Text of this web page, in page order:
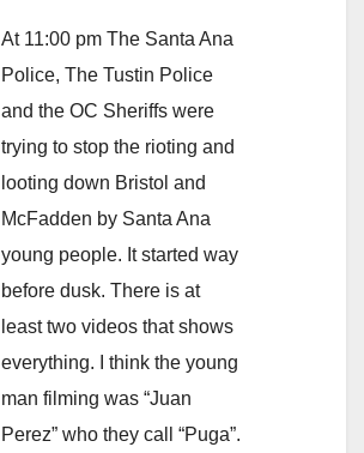
At 11:00 pm The Santa Ana
Police, The Tustin Police
and the OC Sheriffs were
trying to stop the rioting and
looting down Bristol and
McFadden by Santa Ana
young people. It started way
before dusk. There is at
least two videos that shows
everything. I think the young
man filming was “Juan
Perez” who they call “Puga”.